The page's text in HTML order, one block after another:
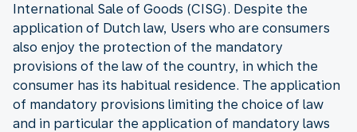
International Sale of Goods (CISG). Despite the
application of Dutch law, Users who are consumers
also enjoy the protection of the mandatory
provisions of the law of the country, in which the
consumer has its habitual residence. The application
of mandatory provisions limiting the choice of law
and in particular the application of mandatory laws